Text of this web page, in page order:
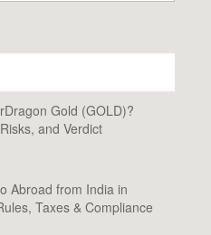
Gold (GOLD)?
and Verdict
Abroad from India in
Taxes & Compliance